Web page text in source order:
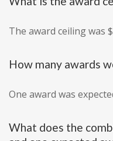
The award ceiling was
How many awards
One award was
What does the